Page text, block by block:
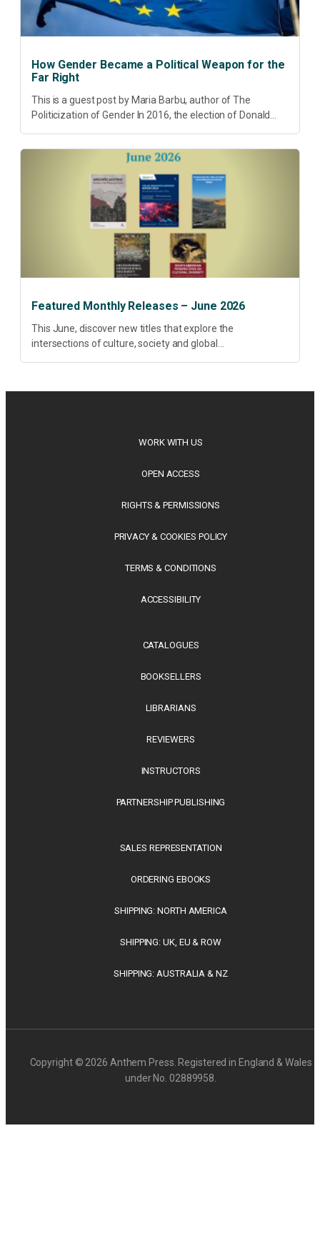
How Gender Became a Political Weapon for the
Far Right
This is a guest post by Maria Barbu, author of The
Politicization of Gender In 2016, the election of Donald
Featured Monthly Releases – June 2026
This June, discover new titles that explore the
intersections of culture, society and global
releases offer timely perspectives...
WORK WITH US
OPEN ACCESS
RIGHTS & PERMISSIONS
PRIVACY & COOKIES POLICY
TERMS & CONDITIONS
ACCESSIBILITY
CATALOGUES
BOOKSELLERS
LIBRARIANS
REVIEWERS
INSTRUCTORS
PARTNERSHIP PUBLISHING
SALES REPRESENTATION
ORDERING EBOOKS
SHIPPING: NORTH AMERICA
SHIPPING: UK, EU & ROW
SHIPPING: AUSTRALIA & NZ
Copyright © 2026 Anthem Press. Registered in England & Wales
under No. 02889958.